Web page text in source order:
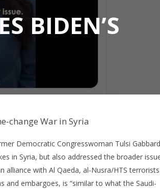
BIDEN’S
change War in Syria
Democratic Congresswoman Tulsi Gabbard
in Syria, but also addressed the broader
alliance with Al Qaeda, al-Nusra/HTS
and embargoes, is “similar to what the Saudi-